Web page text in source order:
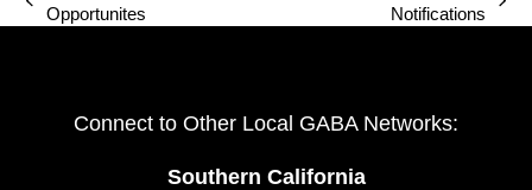
previous
Opportunites
Notifications
Connect to Other Local GABA Networks:
Southern California